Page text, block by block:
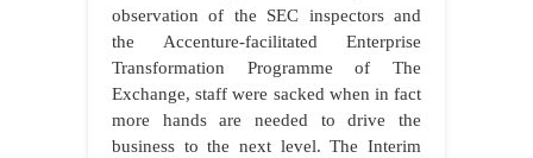
observation of the SEC inspectors and
the Accenture-facilitated Enterprise
Transformation Programme of The
Exchange, staff were sacked when in fact
more hands are needed to drive the
business to the next level. The Interim